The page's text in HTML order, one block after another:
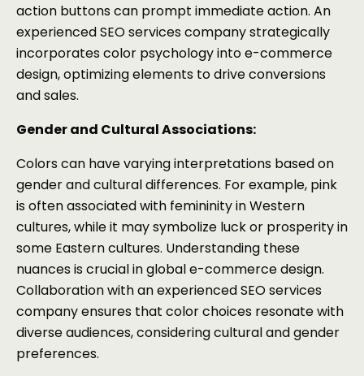
action buttons can prompt immediate action. An
experienced SEO services company strategically
incorporates color psychology into e-commerce
design, optimizing elements to drive conversions
and sales.
Gender and Cultural Associations:
Colors can have varying interpretations based on
gender and cultural differences. For example, pink
is often associated with femininity in Western
cultures, while it may symbolize luck or prosperity in
some Eastern cultures. Understanding these
nuances is crucial in global e-commerce design.
Collaboration with an experienced SEO services
company ensures that color choices resonate with
diverse audiences, considering cultural and gender
preferences.